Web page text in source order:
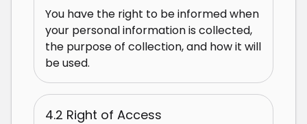
You have the right to be informed when
your personal information is collected,
the purpose of collection, and how it will
be used.
4.2 Right of Access